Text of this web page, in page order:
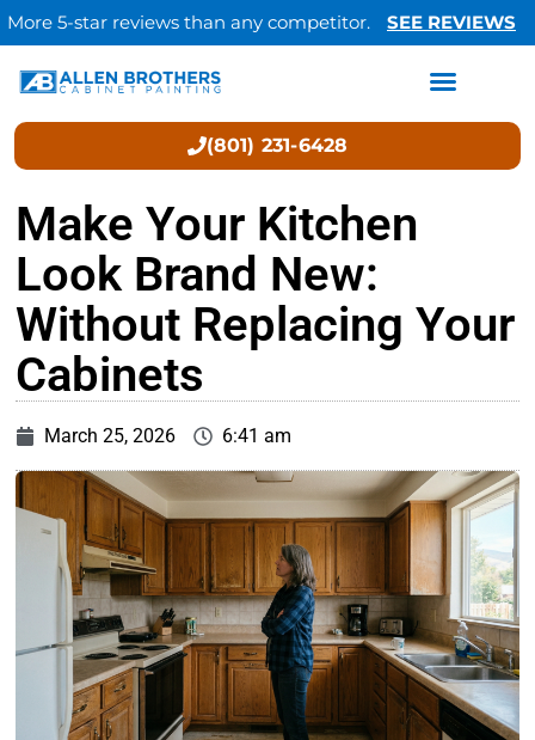
More 5-star reviews than any competitor. SEE REVIEWS
(801) 231-6428
Make Your Kitchen
Look Brand New:
Without Replacing Your
Cabinets
March 25, 2026 6:41 am